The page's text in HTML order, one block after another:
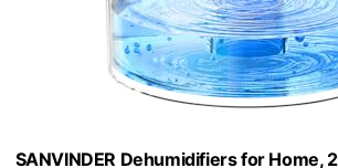
SANVINDER Dehumidifiers for Home,